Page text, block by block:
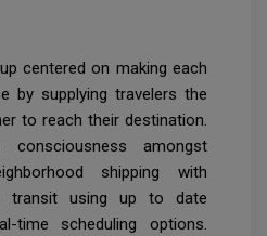
centered on making each
by supplying travelers the
to reach their destination.
amongst
shipping with
transit using up to date
time scheduling options.